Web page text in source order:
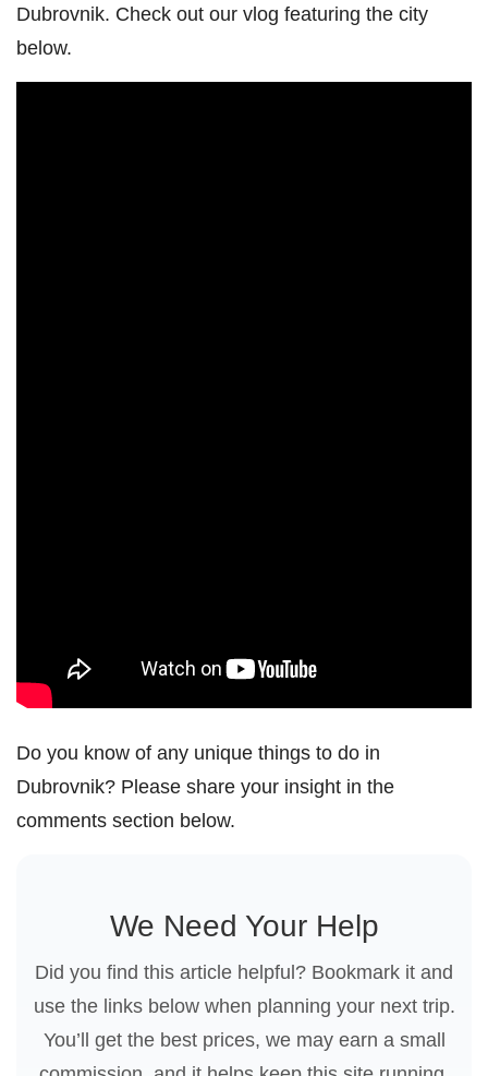
Dubrovnik. Check out our vlog featuring the city
below.
Do you know of any unique things to do in
Dubrovnik? Please share your insight in the
comments section below.
We Need Your Help
Did you find this article helpful? Bookmark it and
use the links below when planning your next trip.
You’ll get the best prices, we may earn a small